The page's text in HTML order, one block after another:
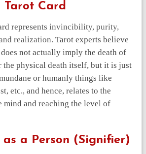
Tarot Card
representsinvincibility, purity,
realization. Tarot experts believe
not actually imply the death of
the physical death itself, but it is just
or humanly things like
etc., and hence, relates to the
mind and reaching the level of
as a Person (Signifier)